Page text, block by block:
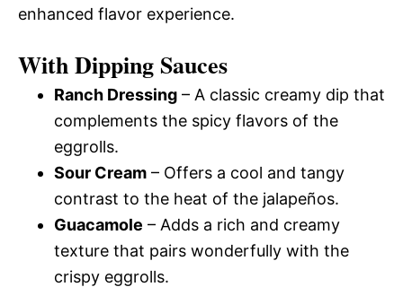
enhanced flavor experience.
With Dipping Sauces
Ranch Dressing – A classic creamy dip that
complements the spicy flavors of the
eggrolls.
Sour Cream – Offers a cool and tangy
contrast to the heat of the jalapeños.
Guacamole – Adds a rich and creamy
texture that pairs wonderfully with the
crispy eggrolls.